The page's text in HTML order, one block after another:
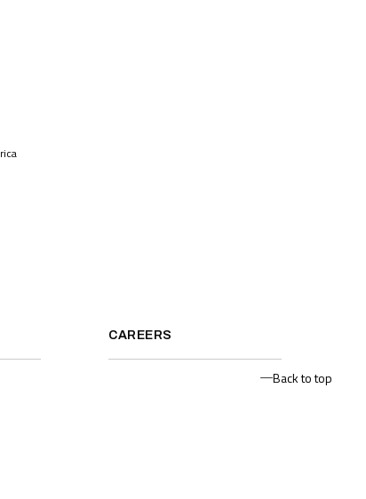
CAREERS
Back to top